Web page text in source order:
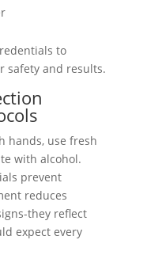
to
safety and results.
hands, use fresh
with alcohol.
prevent
reduces
they reflect
expect every